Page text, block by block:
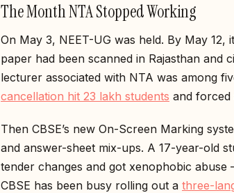
The Month NTA Stopped Working
On May 3, NEET-UG was held. By May
paper had been scanned in Rajasthan and
lecturer associated with NTA was among
cancellation hit 23 lakh students and forced
Then CBSE’s new On-Screen Marking
and answer-sheet mix-ups. A 17-year-old
tender changes and got xenophobic
CBSE has been busy rolling out a three-